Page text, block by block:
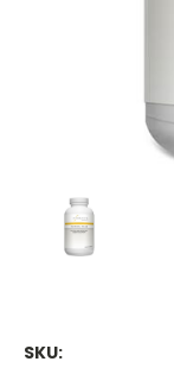
SKU: